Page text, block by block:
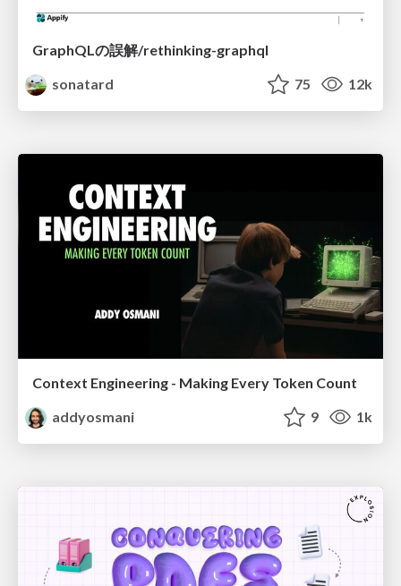
GraphQLの誤解/rethinking-graphql
sonatard
75 12k
Context Engineering - Making Every Token Count
addyosmani
9 1k